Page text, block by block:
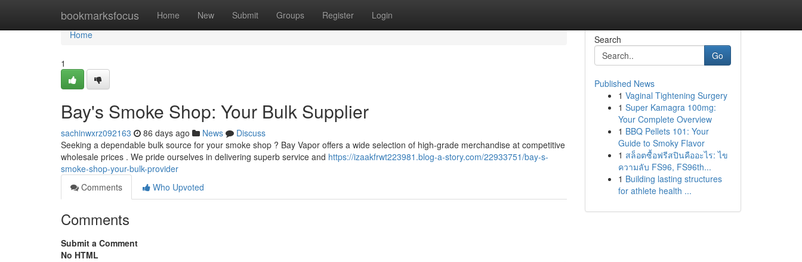
bookmarksfocus Home New Submit Groups Register Login
Home
Home
1
Bay's Smoke Shop: Your Bulk Supplier
sachinwxrz092163 86 days ago News
Discuss
Seeking a dependable bulk source for your smoke shop ? Bay Vapor offers a wide selection of high-grade merchandise at competitive
wholesale prices . We pride ourselves in delivering superb service and https://izaakfrwt223981.blog-a-story.com/22933751/bay-s-
smoke-shop-your-bulk-provider
Comments
Who Upvoted
Comments
Submit a Comment
No HTML
Search
Go
Published News
1 Vaginal Tightening Surgery
1 Super Kamagra 100mg:
Your Complete Overview
1 BBQ Pellets 101: Your
Guide to Smoky Flavor
1 สล็อตซื้อฟรีสปินคืออะไร: ไข
ความลับ FS96, FS96th...
1 Building lasting structures
for athlete health ...